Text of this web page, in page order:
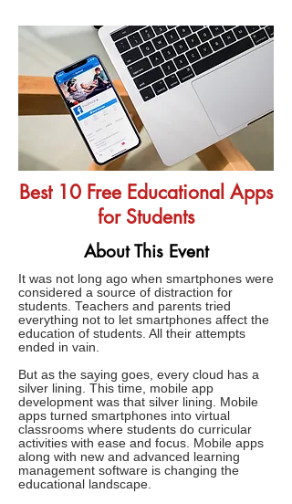
Best 10 Free Educational Apps
for Students
About This Event
It was not long ago when smartphones were
considered a source of distraction for
students. Teachers and parents tried
everything not to let smartphones affect the
education of students. All their attempts
ended in vain.
But as the saying goes, every cloud has a
silver lining. This time, mobile app
development was that silver lining. Mobile
apps turned smartphones into virtual
classrooms where students do curricular
activities with ease and focus. Mobile apps
along with new and advanced learning
management software is changing the
educational landscape.